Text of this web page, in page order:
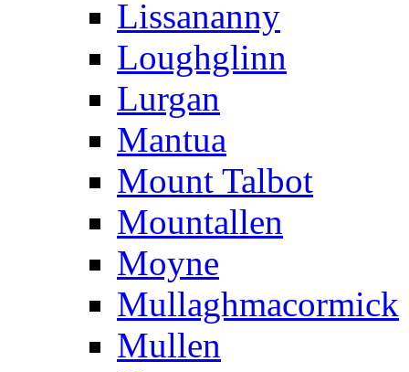
Lissananny
Loughglinn
Lurgan
Mantua
Mount Talbot
Mountallen
Moyne
Mullaghmacormick
Mullen